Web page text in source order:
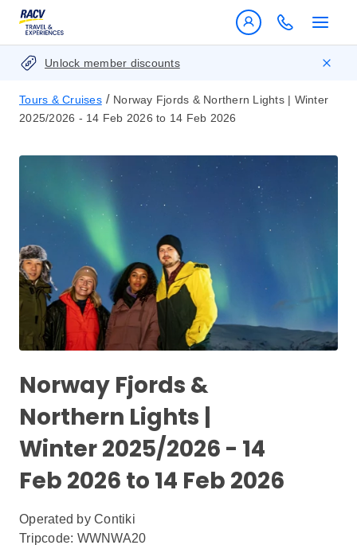
Unlock member discounts
Tours & Cruises / Norway Fjords & Northern Lights | Winter
2025/2026 - 14 Feb 2026 to 14 Feb 2026
Norway Fjords &
Northern Lights |
Winter 2025/2026 - 14
Feb 2026 to 14 Feb 2026
Operated by Contiki
Tripcode: WWNWA20